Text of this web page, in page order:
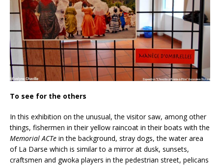
To see for the others
In this exhibition on the unusual, the visitor saw, among other
things, fishermen in their yellow raincoat in their boats with the
Memorial ACTe in the background, stray dogs, the water area
of La Darse which is similar to a mirror at dusk, sunsets,
craftsmen and gwoka players in the pedestrian street, pelicans